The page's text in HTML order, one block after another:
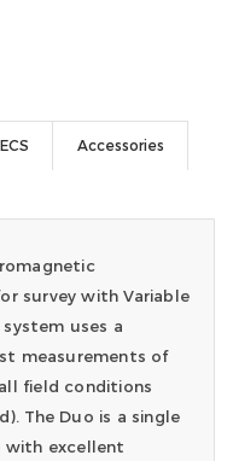
Accessories
survey with Variable
uses a
measurements of
field conditions
The Duo is a single
with excellent